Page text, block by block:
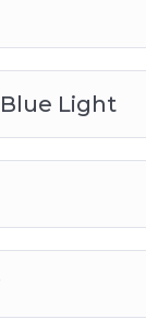
Light